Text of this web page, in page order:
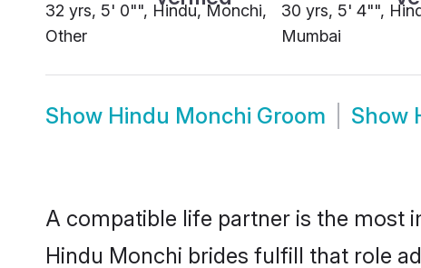
32 yrs, 5' 0"", Hindu, Monchi,
Other
30 yrs, 5' 4"",
Mumbai
Show Hindu Monchi Groom Show
A compatible life partner is the most
Hindu Monchi brides fulfill that role